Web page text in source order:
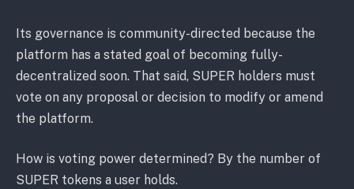
Its governance is community-directed because the
platform has a stated goal of becoming fully-
decentralized soon. That said, SUPER holders must
vote on any proposal or decision to modify or amend
the platform.
How is voting power determined? By the number of
SUPER tokens a user holds.